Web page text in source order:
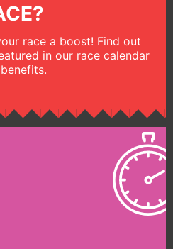
race a boost! Find out
in our race calendar